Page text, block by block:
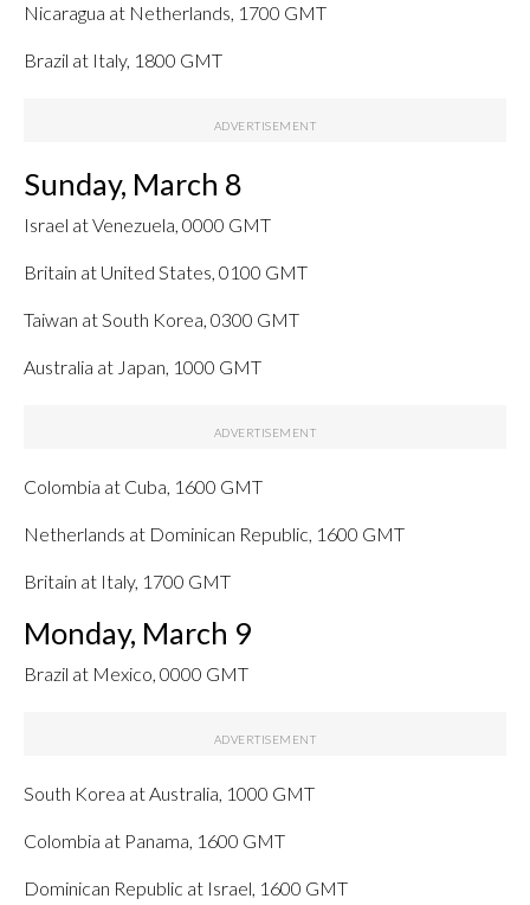
Nicaragua at Netherlands, 1700 GMT
Brazil at Italy, 1800 GMT
Sunday, March 8
Israel at Venezuela, 0000 GMT
Britain at United States, 0100 GMT
Taiwan at South Korea, 0300 GMT
Australia at Japan, 1000 GMT
Colombia at Cuba, 1600 GMT
Netherlands at Dominican Republic, 1600 GMT
Britain at Italy, 1700 GMT
Monday, March 9
Brazil at Mexico, 0000 GMT
South Korea at Australia, 1000 GMT
Colombia at Panama, 1600 GMT
Dominican Republic at Israel, 1600 GMT